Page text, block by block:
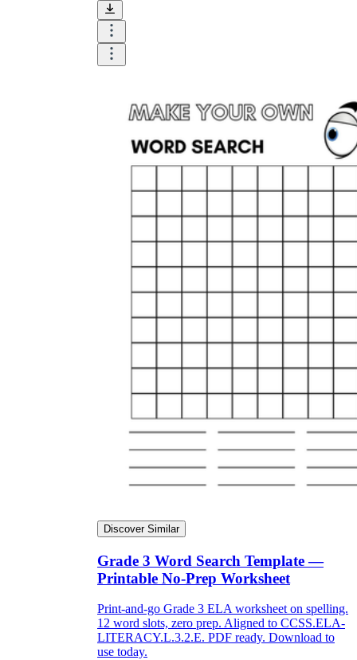
Discover Similar
Grade 3 Word Search Template —
Printable No-Prep Worksheet
Print-and-go Grade 3 ELA worksheet on spelling.
12 word slots, zero prep. Aligned to CCSS.ELA-
LITERACY.L.3.2.E. PDF ready. Download to
use today.